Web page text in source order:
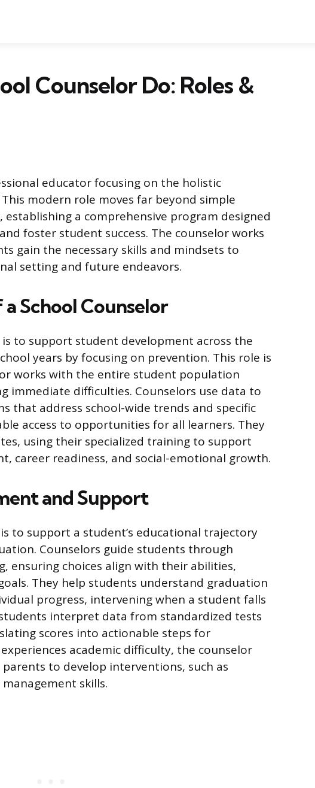
Counselor Do: Roles &
educator focusing on the holistic
modern role moves far beyond simple
a comprehensive program designed
foster student success. The counselor works
gain the necessary skills and mindsets to
setting and future endeavors.
School Counselor
is to support student development across the
years by focusing on prevention. This role is
works with the entire student population
immediate difficulties. Counselors use data to
that address school-wide trends and specific
access to opportunities for all learners. They
using their specialized training to support
career readiness, and social-emotional growth.
and Support
to support a student’s educational trajectory
Counselors guide students through
ensuring choices align with their abilities,
They help students understand graduation
progress, intervening when a student falls
interpret data from standardized tests
scores into actionable steps for
academic difficulty, the counselor
to develop interventions, such as
skills.